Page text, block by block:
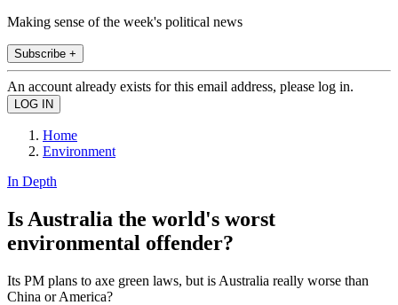
Making sense of the week's political news
Subscribe +
An account already exists for this email address, please log in.
Home
Environment
In Depth
Is Australia the world's worst
environmental offender?
Its PM plans to axe green laws, but is Australia really worse than
China or America?